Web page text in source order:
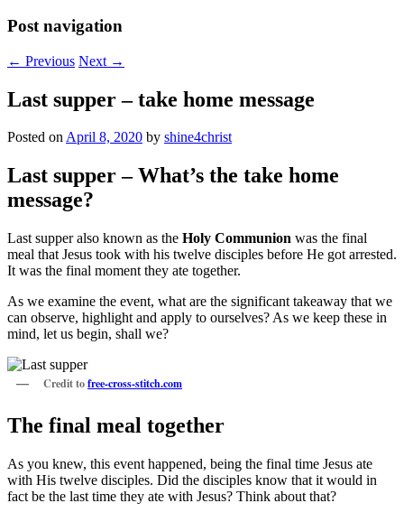
Post navigation
← Previous Next →
Last supper – take home message
Posted onApril 8, 2020 by shine4christ
Last supper – What’s the take home
message?
Last supper also known as the Holy Communion was the final
meal that Jesus took with his twelve disciples before He got arrested.
It was the final moment they ate together.
As we examine the event, what are the significant takeaway that we
can observe, highlight and apply to ourselves? As we keep these in
mind, let us begin, shall we?
Credit tofree-cross-stitch.com
The final meal together
As you knew, this event happened, being the final time Jesus ate
with His twelve disciples. Did the disciples know that it would in
fact be the last time they ate with Jesus? Think about that?